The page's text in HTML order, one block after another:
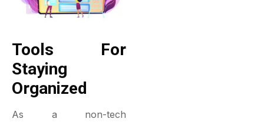
Tools For
Staying
Organized
As a non-tech